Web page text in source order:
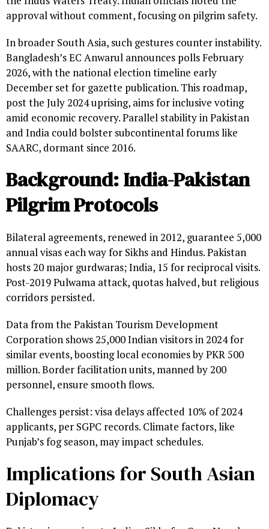
approval without comment, focusing on pilgrim safety.
In broader South Asia, such gestures counter instability.
Bangladesh’s EC Anwarul announces polls February
2026, with the national election timeline early
December set for gazette publication. This roadmap,
post the July 2024 uprising, aims for inclusive voting
amid economic recovery. Parallel stability in Pakistan
and India could bolster subcontinental forums like
SAARC, dormant since 2016.
Background: India-Pakistan
Pilgrim Protocols
Bilateral agreements, renewed in 2012, guarantee 5,000
annual visas each way for Sikhs and Hindus. Pakistan
hosts 20 major gurdwaras; India, 15 for reciprocal visits.
Post-2019 Pulwama attack, quotas halved, but religious
corridors persisted.
Data from the Pakistan Tourism Development
Corporation shows 25,000 Indian visitors in 2024 for
similar events, boosting local economies by PKR 500
million. Border facilitation units, manned by 200
personnel, ensure smooth flows.
Challenges persist: visa delays affected 10% of 2024
applicants, per SGPC records. Climate factors, like
Punjab’s fog season, may impact schedules.
Implications for South Asian
Diplomacy